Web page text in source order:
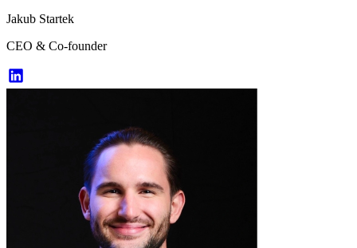
Jakub Startek
CEO & Co-founder